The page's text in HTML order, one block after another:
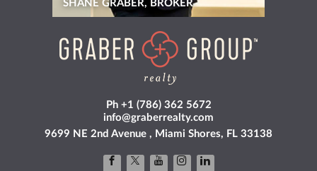
SHANE GRABER, BROKER
Ph +1 (786) 362 5672
info@graberrealty.com
9699 NE 2nd Avenue , Miami Shores, FL 33138